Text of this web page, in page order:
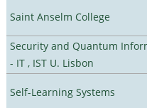
Saint Anselm College
Security and Quantum
- IT , IST U. Lisbon
Self-Learning Systems